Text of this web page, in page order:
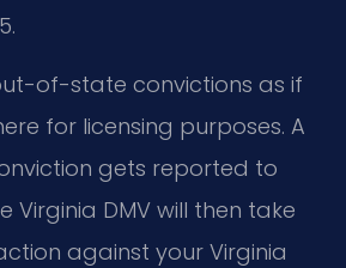
of-state convictions as if
for licensing purposes. A
gets reported to
Virginia DMV will then take
against your Virginia